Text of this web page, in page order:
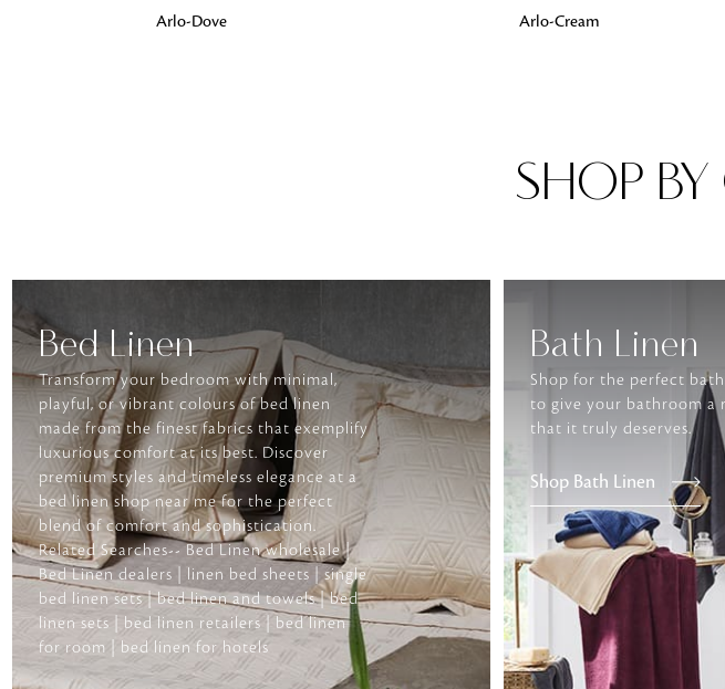
Arlo-Dove Arlo-Cream
SHOP
Bed Linen
Transform your bedroom with minimal,
playful, or vibrant colours of bed linen
made from the finest fabrics that exemplify
luxurious comfort at its best. Discover
premium styles and timeless elegance at a
bed linen shop near me for the perfect
blend of comfort and sophistication.
Related Searches-- Bed Linen wholesale |
Bed Linen dealers | linen bed sheets | single
bed linen sets | bed linen and towels | bed
linen sets | bed linen retailers | bed linen
for room | bed linen for hotels
Bath Linen
Shop for the perfect
to give your bathroom a
that it truly deserves.
Shop Bath Linen